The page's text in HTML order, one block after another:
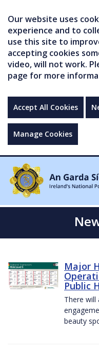
Our website uses
experience and to
use this site to
accepting cookies
video, will not work.
page for more
Accept All Cookies
Manage Cookies
Major
Public
There will
beauty